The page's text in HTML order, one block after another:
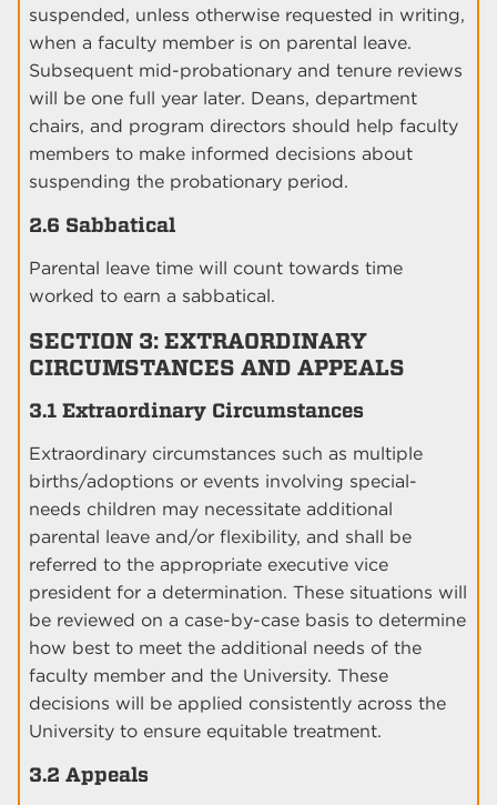
suspended, unless otherwise requested in writing,
when a faculty member is on parental leave.
Subsequent mid-probationary and tenure reviews
will be one full year later. Deans, department
chairs, and program directors should help faculty
members to make informed decisions about
suspending the probationary period.
2.6 Sabbatical
Parental leave time will count towards time
worked to earn a sabbatical.
SECTION 3: EXTRAORDINARY
CIRCUMSTANCES AND APPEALS
3.1 Extraordinary Circumstances
Extraordinary circumstances such as multiple
births/adoptions or events involving special-
needs children may necessitate additional
parental leave and/or flexibility, and shall be
referred to the appropriate executive vice
president for a determination. These situations will
be reviewed on a case-by-case basis to determine
how best to meet the additional needs of the
faculty member and the University. These
decisions will be applied consistently across the
University to ensure equitable treatment.
3.2 Appeals